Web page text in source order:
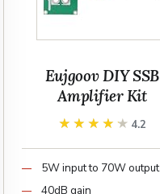
Eujgoov DIY SSB
Amplifier Kit
★★★★★
★★★★★ 4.2
5W input to 70W output
40dB gain